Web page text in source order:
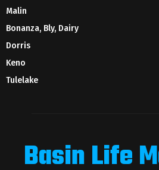
Malin
Bonanza, Bly, Dairy
Dorris
Keno
Tulelake
Basin Life